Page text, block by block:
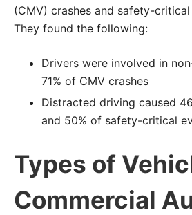
(CMV) crashes and safety-
They found the following:
Drivers were involved in
71% of CMV crashes
Distracted driving caused
and 50% of safety-critical
Types of
Commercial